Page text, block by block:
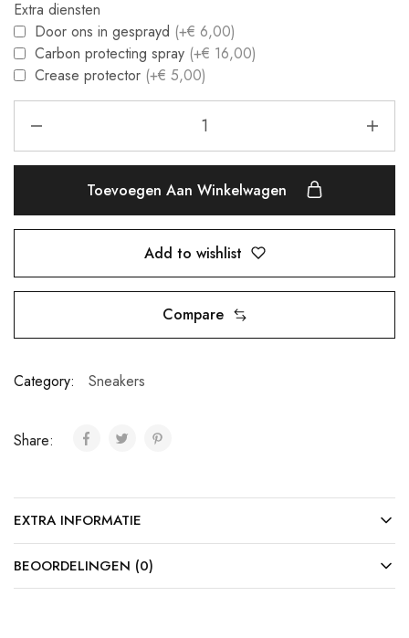
Extra diensten
Door ons in gesprayd (+€ 6,00)
Carbon protecting spray (+€ 16,00)
Crease protector (+€ 5,00)
Toevoegen Aan Winkelwagen
Add to wishlist
Compare
Category: Sneakers
Share:
EXTRA INFORMATIE
BEOORDELINGEN (0)